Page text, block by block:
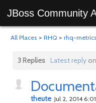
JBoss Community
All Places > RHQ > rhq-metrics
3 Replies Latest replyon
theute Jul 2, 2014